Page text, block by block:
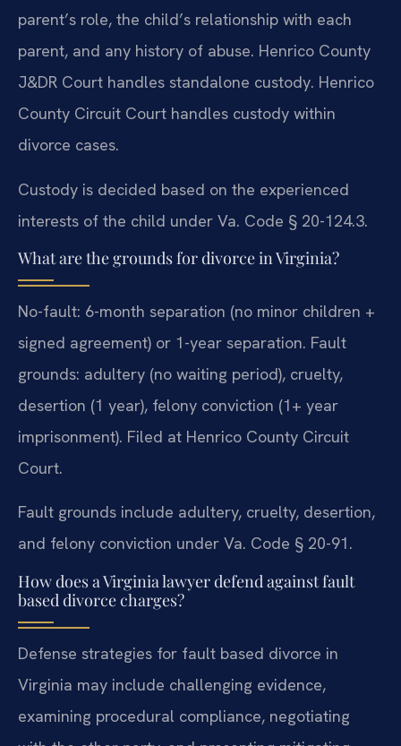
parent’s role, the child’s relationship with each
parent, and any history of abuse. Henrico County
J&DR Court handles standalone custody. Henrico
County Circuit Court handles custody within
divorce cases.
Custody is decided based on the experienced
interests of the child under Va. Code § 20-124.3.
What are the grounds for divorce in Virginia?
No-fault: 6-month separation (no minor children +
signed agreement) or 1-year separation. Fault
grounds: adultery (no waiting period), cruelty,
desertion (1 year), felony conviction (1+ year
imprisonment). Filed at Henrico County Circuit
Court.
Fault grounds include adultery, cruelty, desertion,
and felony conviction under Va. Code § 20-91.
How does a Virginia lawyer defend against fault
based divorce charges?
Defense strategies for fault based divorce in
Virginia may include challenging evidence,
examining procedural compliance, negotiating